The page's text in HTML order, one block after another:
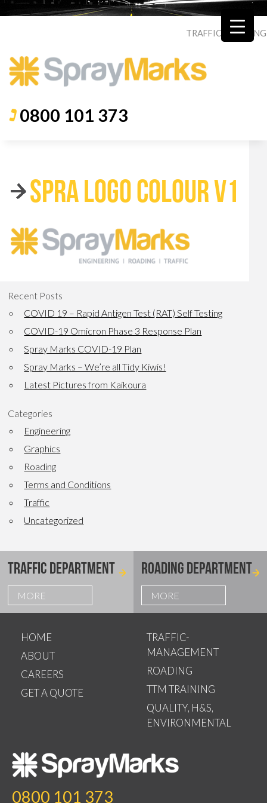
TRAFFIC ROADING
0800 101 373
SPRA LOGO COLOUR V1
Recent Posts
COVID 19 – Rapid Antigen Test (RAT) Self Testing
COVID-19 Omicron Phase 3 Response Plan
Spray Marks COVID-19 Plan
Spray Marks – We’re all Tidy Kiwis!
Latest Pictures from Kaikoura
Categories
Engineering
Graphics
Roading
Terms and Conditions
Traffic
Uncategorized
TRAFFIC DEPARTMENT
MORE
ROADING DEPARTMENT
MORE
HOME
ABOUT
CAREERS
GET A QUOTE
TRAFFIC-
MANAGEMENT
ROADING
TTM TRAINING
QUALITY, H&S,
ENVIRONMENTAL
0800 101 373